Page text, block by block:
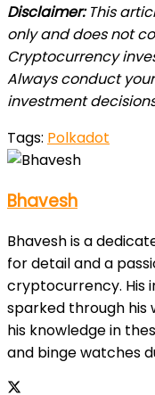
Disclaimer:This
only and does not
Cryptocurrency
Always conduct
investment
Tags: Polkadot
Bhavesh
Bhavesh is a
for detail and a
cryptocurrency. His
sparked through his
his knowledge in
and binge watches